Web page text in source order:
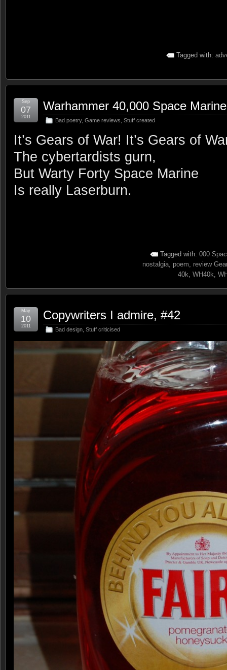
Tagged with:
Warhammer 40,000 Space
Bad poetry, Game reviews Stuff created
Sep
07
2011
It’s Gears of War! It’s Gears of
The cybertardists gurn,
But Warty Forty Space Marine
Is really Laserburn.
Tagged with: 000
nostalgia poem
review
40k WH40k
Copywriters I admire, #42
Bad design Stuff criticised
May
10
2011